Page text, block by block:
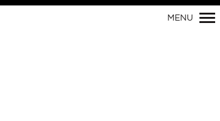
MENU